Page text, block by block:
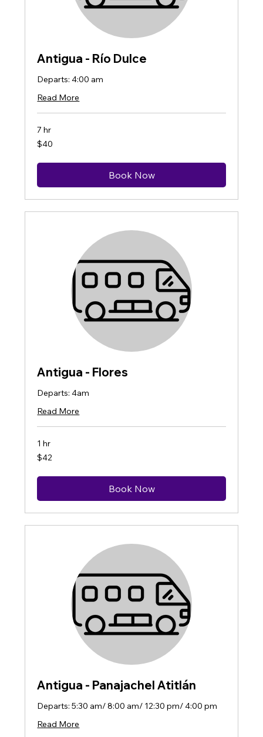
Antigua - Río Dulce
Departs: 4:00 am
Read More
7 hr
40
US
$40
Book Now
Antigua - Flores
Departs: 4am
Read More
1 hr
42
US
$42
Book Now
Antigua - Panajachel Atitlán
Departs: 5:30 am/ 8:00 am/ 12:30 pm/ 4:00 pm
Read More